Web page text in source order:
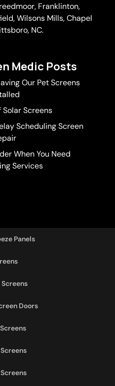
Franklinton,
Wilsons Mills,Chapel
NC.
Medic Posts
Our Pet Screens
Screens
Scheduling Screen
When You Need
Services
Panels
Screens
Doors